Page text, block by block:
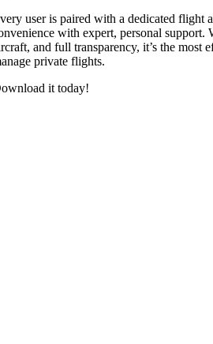
user is paired with a dedicated flight
with expert, personal support.
and full transparency, it’s the most
private flights.
it today!